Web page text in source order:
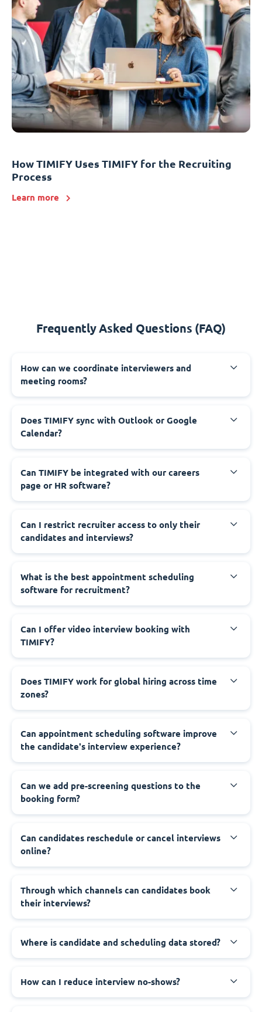
How TIMIFY Uses TIMIFY for the Recruiting
Process
Learn more
Frequently Asked Questions (FAQ)
How can we coordinate interviewers and
meeting rooms?
Does TIMIFY sync with Outlook or Google
Calendar?
Can TIMIFY be integrated with our careers
page or HR software?
Can I restrict recruiter access to only their
candidates and interviews?
What is the best appointment scheduling
software for recruitment?
Can I offer video interview booking with
TIMIFY?
Does TIMIFY work for global hiring across time
zones?
Can appointment scheduling software improve
the candidate's interview experience?
Can we add pre-screening questions to the
booking form?
Can candidates reschedule or cancel interviews
online?
Through which channels can candidates book
their interviews?
Where is candidate and scheduling data stored?
How can I reduce interview no-shows?